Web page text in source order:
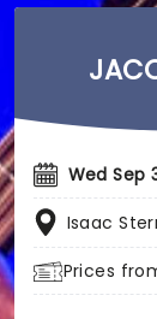
Wed Sep
Isaac
Prices